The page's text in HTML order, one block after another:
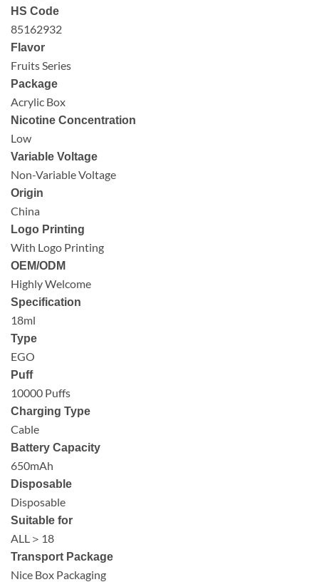
HS Code
85162932
Flavor
Fruits Series
Package
Acrylic Box
Nicotine Concentration
Low
Variable Voltage
Non-Variable Voltage
Origin
China
Logo Printing
With Logo Printing
OEM/ODM
Highly Welcome
Specification
18ml
Type
EGO
Puff
10000 Puffs
Charging Type
Cable
Battery Capacity
650mAh
Disposable
Disposable
Suitable for
ALL＞18
Transport Package
Nice Box Packaging